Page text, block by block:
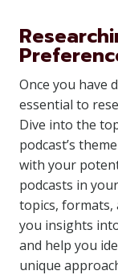
Once you have
essential to
Dive into the
podcast’s
with your
podcasts in
topics, formats,
you insights
and help you
unique